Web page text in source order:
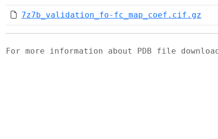
7z7b_validation_fo-fc_map_coef.cif.gz
For more information about PDB file